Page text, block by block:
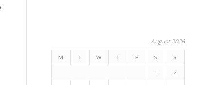
August 2026
M T W T F S S
1 2